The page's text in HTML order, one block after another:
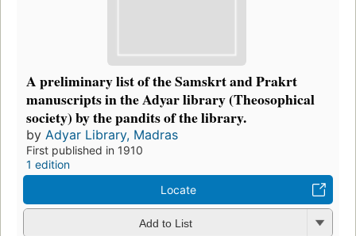
A preliminary list of the Samskrt and Prakrt
manuscripts in the Adyar library (Theosophical
society) by the pandits of the library.
by Adyar Library, Madras
First published in 1910
1 edition
Locate
Add to List